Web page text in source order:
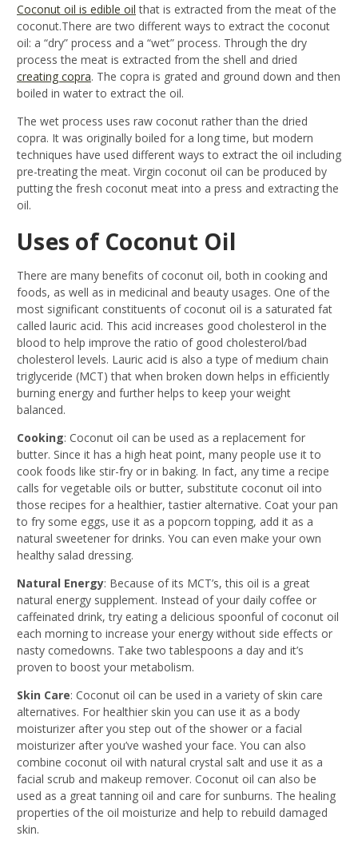
Coconut oil is edible oil that is extracted from the meat of the
coconut.There are two different ways to extract the coconut
oil: a “dry” process and a “wet” process. Through the dry
process the meat is extracted from the shell and dried
creating copra. The copra is grated and ground down and then
boiled in water to extract the oil.
The wet process uses raw coconut rather than the dried
copra. It was originally boiled for a long time, but modern
techniques have used different ways to extract the oil including
pre-treating the meat. Virgin coconut oil can be produced by
putting the fresh coconut meat into a press and extracting the
oil.
Uses of Coconut Oil
There are many benefits of coconut oil, both in cooking and
foods, as well as in medicinal and beauty usages. One of the
most significant constituents of coconut oil is a saturated fat
called lauric acid. This acid increases good cholesterol in the
blood to help improve the ratio of good cholesterol/bad
cholesterol levels. Lauric acid is also a type of medium chain
triglyceride (MCT) that when broken down helps in efficiently
burning energy and further helps to keep your weight
balanced.
Cooking: Coconut oil can be used as a replacement for
butter. Since it has a high heat point, many people use it to
cook foods like stir-fry or in baking. In fact, any time a recipe
calls for vegetable oils or butter, substitute coconut oil into
those recipes for a healthier, tastier alternative. Coat your pan
to fry some eggs, use it as a popcorn topping, add it as a
natural sweetener for drinks. You can even make your own
healthy salad dressing.
Natural Energy: Because of its MCT’s, this oil is a great
natural energy supplement. Instead of your daily coffee or
caffeinated drink, try eating a delicious spoonful of coconut oil
each morning to increase your energy without side effects or
nasty comedowns. Take two tablespoons a day and it’s
proven to boost your metabolism.
Skin Care: Coconut oil can be used in a variety of skin care
alternatives. For healthier skin you can use it as a body
moisturizer after you step out of the shower or a facial
moisturizer after you’ve washed your face. You can also
combine coconut oil with natural crystal salt and use it as a
facial scrub and makeup remover. Coconut oil can also be
used as a great tanning oil and care for sunburns. The healing
properties of the oil moisturize and help to rebuild damaged
skin.